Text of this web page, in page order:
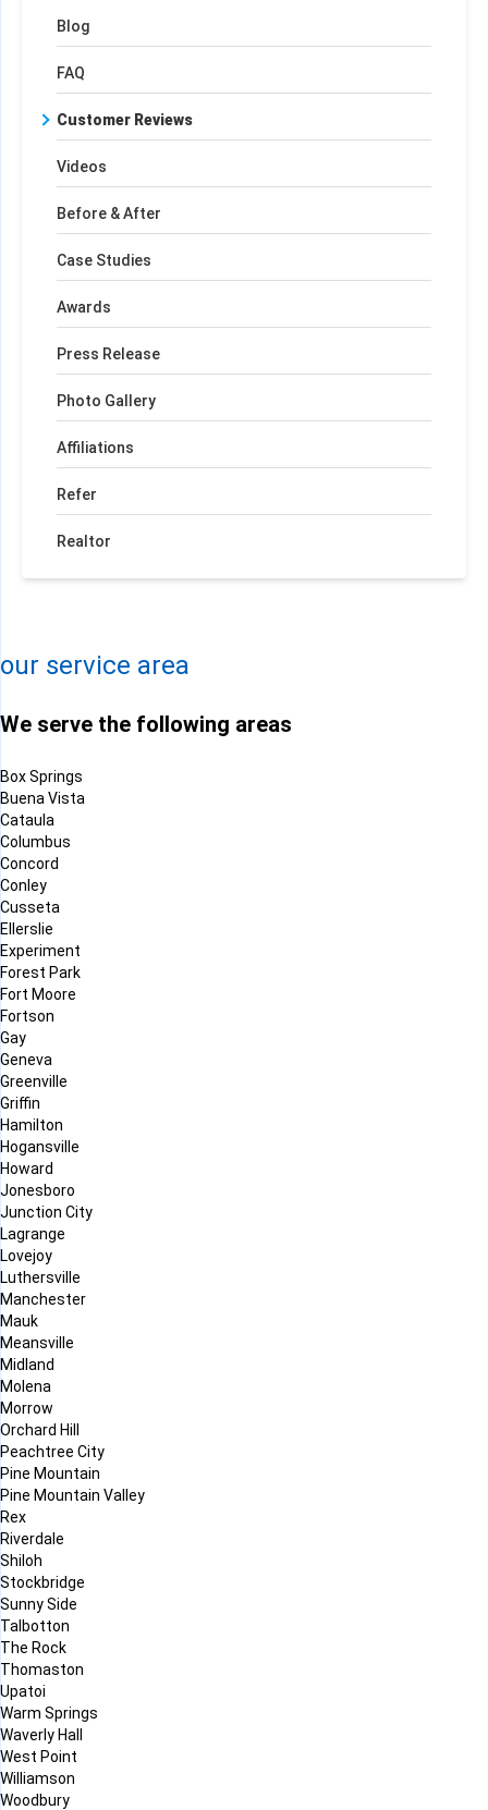
Blog
FAQ
Customer Reviews
Videos
Before & After
Case Studies
Awards
Press Release
Photo Gallery
Affiliations
Refer
Realtor
−
our service area
We serve the following areas
Box Springs
Buena Vista
Cataula
Columbus
Concord
Conley
Cusseta
Ellerslie
Experiment
Forest Park
Fort Moore
Fortson
Gay
Geneva
Greenville
Griffin
Hamilton
Hogansville
Howard
Jonesboro
Junction City
Lagrange
Lovejoy
Luthersville
Manchester
Mauk
Meansville
Midland
Molena
Morrow
Orchard Hill
Peachtree City
Pine Mountain
Pine Mountain Valley
Rex
Riverdale
Shiloh
Stockbridge
Sunny Side
Talbotton
The Rock
Thomaston
Upatoi
Warm Springs
Waverly Hall
West Point
Williamson
Woodbury